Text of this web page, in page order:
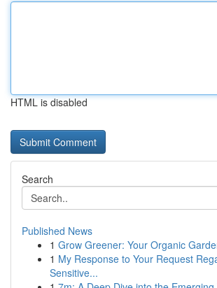
HTML is disabled
Search
Published News
1 Grow Greener: Your Organic
1 My Response to Your Request
Sensitive...